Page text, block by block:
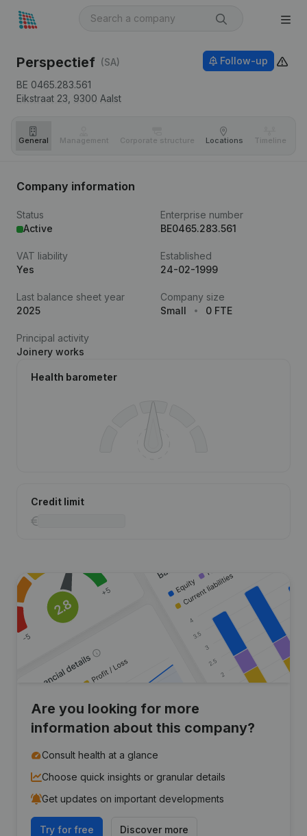
Perspectief (SA)
BE 0465.283.561
Eikstraat 23, 9300 Aalst
Follow-up
General Management Corporate structure Locations Timeline
Company information
Status
Active
Enterprise number
BE0465.283.561
VAT liability
Yes
Established
24-02-1999
Last balance sheet year
2025
Company size
Small
0 FTE
Principal activity
Joinery works
Health barometer
Credit limit
Are you looking for more
information about this company?
Consult health at a glance
Choose quick insights or granular details
Get updates on important developments
Try for free Discover more